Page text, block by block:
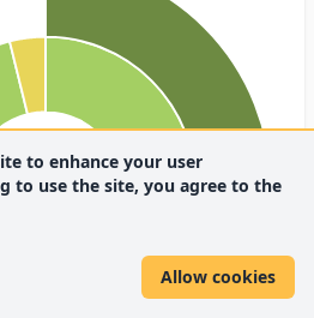
to enhance your user
to use the site, you agree to the
Allow cookies